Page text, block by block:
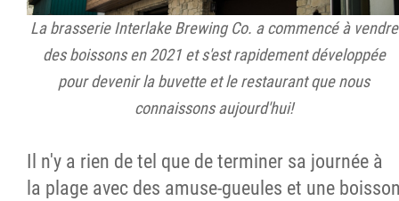
La brasserie Interlake Brewing Co. a commencé à vendre
des boissons en 2021 et s'est rapidement développée
pour devenir la buvette et le restaurant que nous
connaissons aujourd'hui!
Il n'y a rien de tel que de terminer sa journée à
la plage avec des amuse-gueules et une